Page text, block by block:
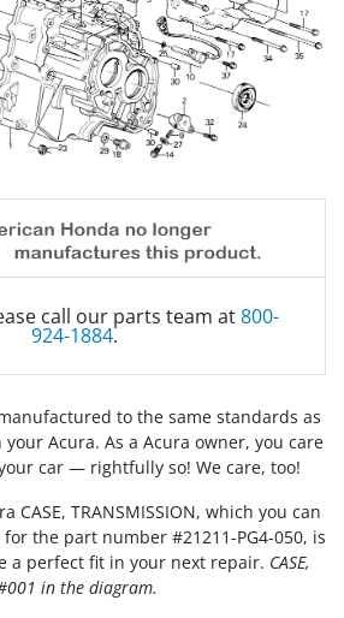
call our parts team at800-
924-1884.
to the same standards as
Acura. As a Acura owner, you care
car — rightfully so! We care, too!
CASE, TRANSMISSION, which you can
the part number #21211-PG4-050, is
a perfect fit in your next repair. CASE,
in the diagram.